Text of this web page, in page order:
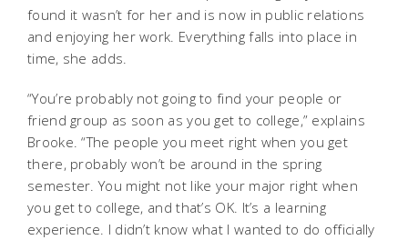
found it wasn’t for her and is now in public relations
and enjoying her work. Everything falls into place in
time, she adds.
“You’re probably not going to find your people or
friend group as soon as you get to college,” explains
Brooke. “The people you meet right when you get
there, probably won’t be around in the spring
semester. You might not like your major right when
you get to college, and that’s OK. It’s a learning
experience. I didn’t know what I wanted to do officially